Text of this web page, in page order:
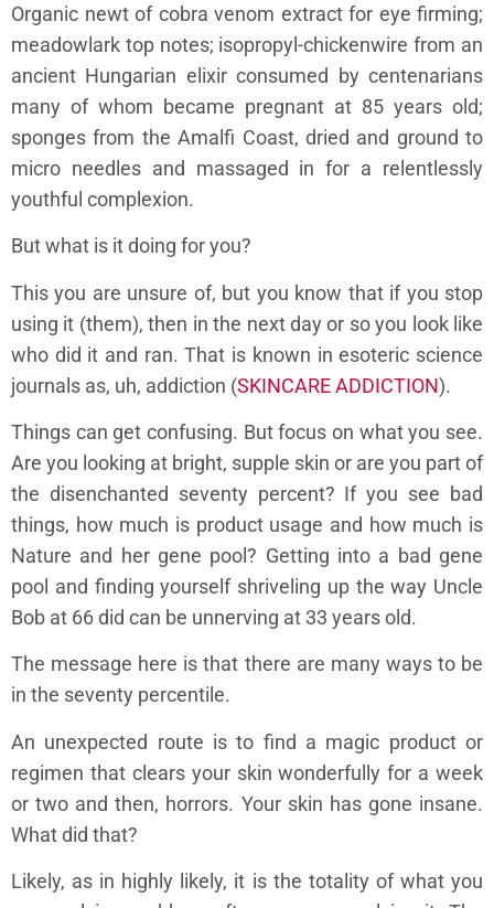
Organic newt of cobra venom extract for eye firming;
meadowlark top notes; isopropyl-chickenwire from an
ancient Hungarian elixir consumed by centenarians
many of whom became pregnant at 85 years old;
sponges from the Amalfi Coast, dried and ground to
micro needles and massaged in for a relentlessly
youthful complexion.
But what is it doing for you?
This you are unsure of, but you know that if you stop
using it (them), then in the next day or so you look like
who did it and ran. That is known in esoteric science
journals as, uh, addiction (SKINCARE ADDICTION).
Things can get confusing. But focus on what you see.
Are you looking at bright, supple skin or are you part of
the disenchanted seventy percent? If you see bad
things, how much is product usage and how much is
Nature and her gene pool? Getting into a bad gene
pool and finding yourself shriveling up the way Uncle
Bob at 66 did can be unnerving at 33 years old.
The message here is that there are many ways to be
in the seventy percentile.
An unexpected route is to find a magic product or
regimen that clears your skin wonderfully for a week
or two and then, horrors. Your skin has gone insane.
What did that?
Likely, as in highly likely, it is the totality of what you